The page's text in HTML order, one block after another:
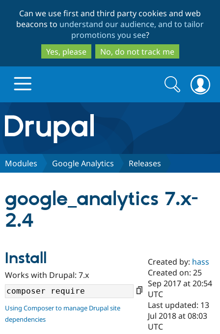
to
main
content
to
search
Can we use first and third party cookies and web
beacons to understand our audience, and to tailor
promotions you see?
Yes, please
No, do not track me
Drupal.org home
Discover Drupal
Case
Drupal for
Government
Getting
Local
Guide
Partners & Services
Certified
Become a
Certified
Community
About the
Community
How to
Support Drupal
The Drupal
Association
Get Started
Search
form
Search
Modules Google Analytics Releases
google_analytics 7.x-
2.4
Install
Works with Drupal: 7.x
Using Composer to manage Drupal site
dependencies
Created by: hass
Created on: 25
Sep 2017 at 20:54
UTC
Last updated: 13
Jul 2018 at 08:03
UTC